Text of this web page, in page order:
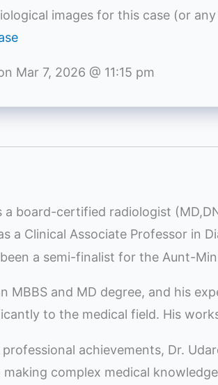
images for this case (or
Mar 7, 2026 @ 11:15 pm
a board-certified radiologist
a Clinical Associate Professor in
a semi-finalist for the Aunt-
MBBS and MD degree, and his
to the medical field. His
achievements, Dr.
complex medical